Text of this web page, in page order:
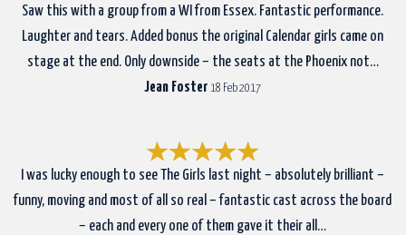
Saw this with a group from a WI from Essex. Fantastic performance.
Laughter and tears. Added bonus the original Calendar girls came on
stage at the end. Only downside – the seats at the Phoenix not…
Jean Foster 18 Feb 2017
I was lucky enough to see The Girls last night – absolutely brilliant –
funny, moving and most of all so real – fantastic cast across the board
– each and every one of them gave it their all…